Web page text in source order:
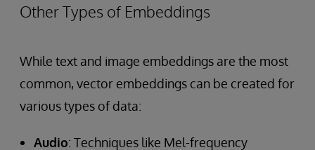
Other Types of Embeddings
While text and image embeddings are the most
common, vector embeddings can be created for
various types of data:
Audio: Techniques like Mel-frequency